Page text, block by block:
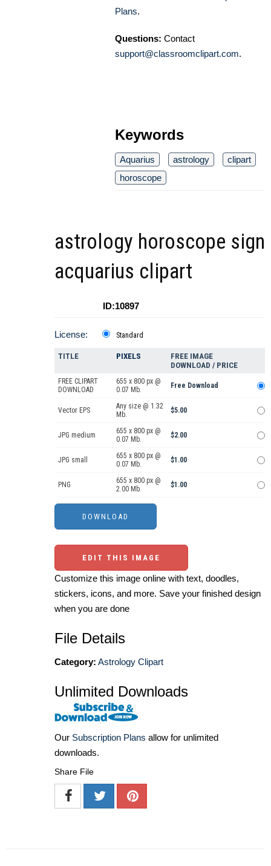
Plans.
Questions: Contact
support@classroomclipart.com.
Keywords
Aquarius astrology
clipart
horoscope
astrology horoscope sign
acquarius clipart
ID:10897
License: Standard
TITLE PIXELS
FREE IMAGE
DOWNLOAD / PRICE
FREE CLIPART
DOWNLOAD
655 x 800 px @
0.07 Mb.
Free Download
Vector EPS
Any size @ 1.32
Mb.
$5.00
JPG medium
655 x 800 px @
0.07 Mb.
$2.00
JPG small
655 x 800 px @
0.07 Mb.
$1.00
PNG
655 x 800 px @
2.00 Mb.
$1.00
EDIT THIS IMAGE
Customize this image online with text, doodles,
stickers, icons, and more. Save your finished design
when you are done
File Details
Category: Astrology Clipart
Unlimited Downloads
Our Subscription Plans allow for unlimited
downloads.
Share File